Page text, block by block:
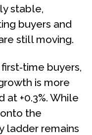
stable,
buyers and
still moving.
first‑time buyers,
is more
at +0.3%. While
the
ladder remains